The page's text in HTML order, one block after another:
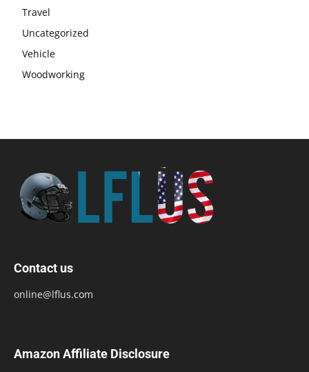
Travel
Uncategorized
Vehicle
Woodworking
Contact us
online@lflus.com
Amazon Affiliate Disclosure